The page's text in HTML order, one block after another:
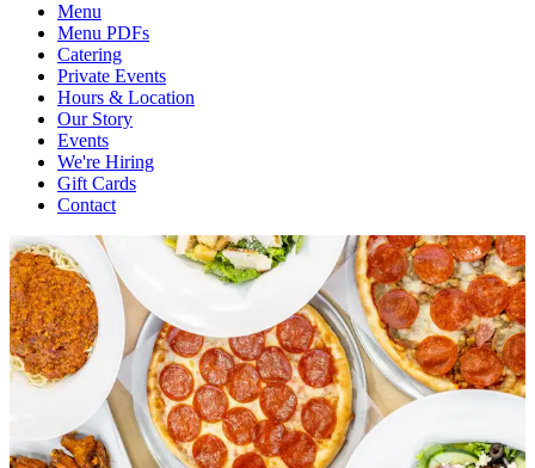
Menu
Menu PDFs
Catering
Private Events
Hours & Location
Our Story
Events
We're Hiring
Gift Cards
Contact